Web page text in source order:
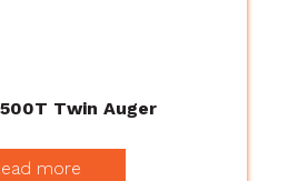
Twin Auger
more